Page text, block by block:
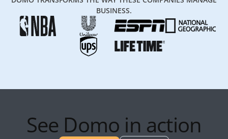
BUSINESS.
See Domo in action